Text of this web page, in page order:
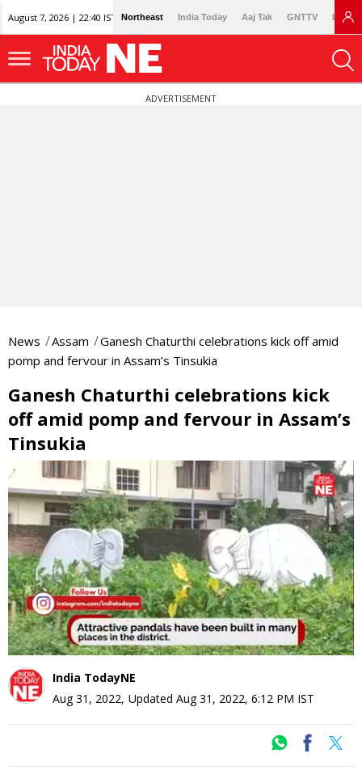
August 7, 2026 | 22:40 IST Northeast India Today Aaj Tak GNTTV
ADVERTISEMENT
News Assam
Ganesh Chaturthi celebrations kick off amid
pomp and fervour in Assam’s Tinsukia
Ganesh Chaturthi celebrations kick
off amid pomp and fervour in Assam’s
Tinsukia
0
seconds
of
0
seconds
India TodayNE
Aug 31, 2022, Updated Aug 31, 2022, 6:12 PM IST